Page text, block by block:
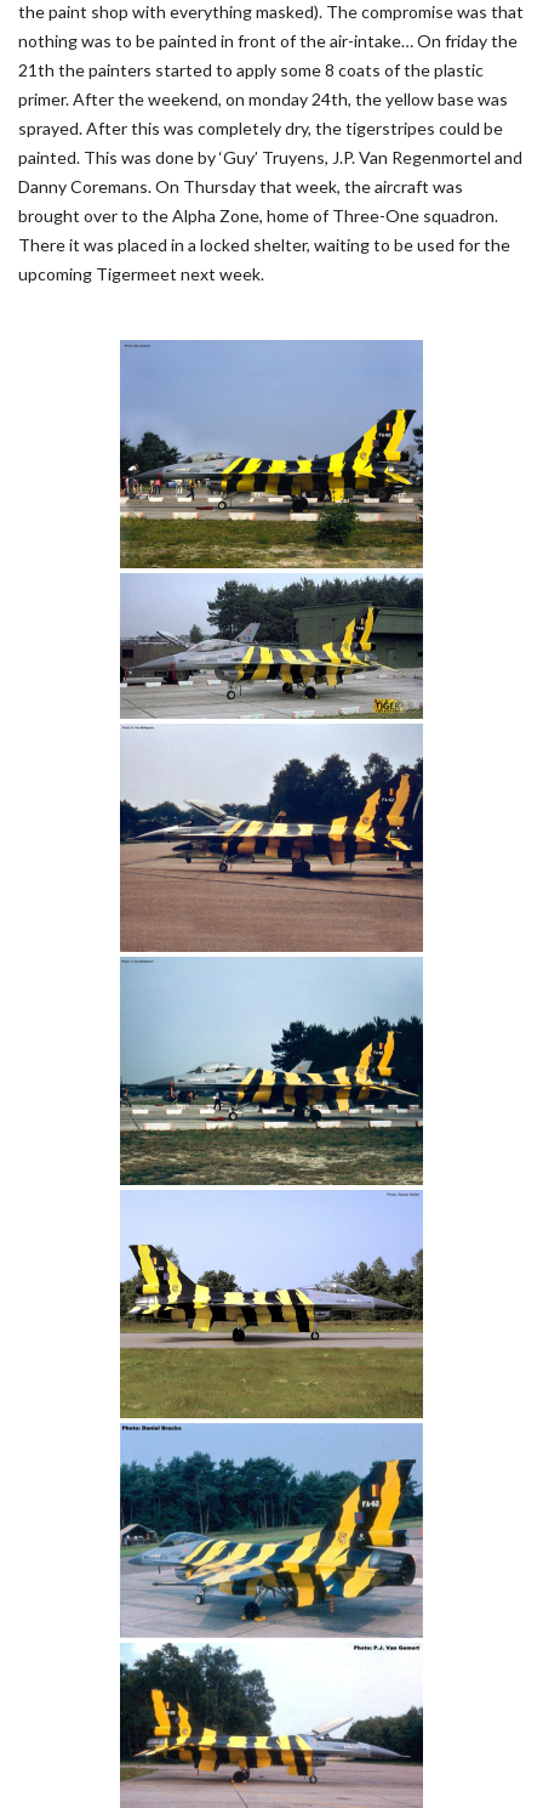
the paint shop with everything masked). The compromise was that
nothing was to be painted in front of the air-intake… On friday the
21th the painters started to apply some 8 coats of the plastic
primer. After the weekend, on monday 24th, the yellow base was
sprayed. After this was completely dry, the tigerstripes could be
painted. This was done by ‘Guy’ Truyens, J.P. Van Regenmortel and
Danny Coremans. On Thursday that week, the aircraft was
brought over to the Alpha Zone, home of Three-One squadron.
There it was placed in a locked shelter, waiting to be used for the
upcoming Tigermeet next week.